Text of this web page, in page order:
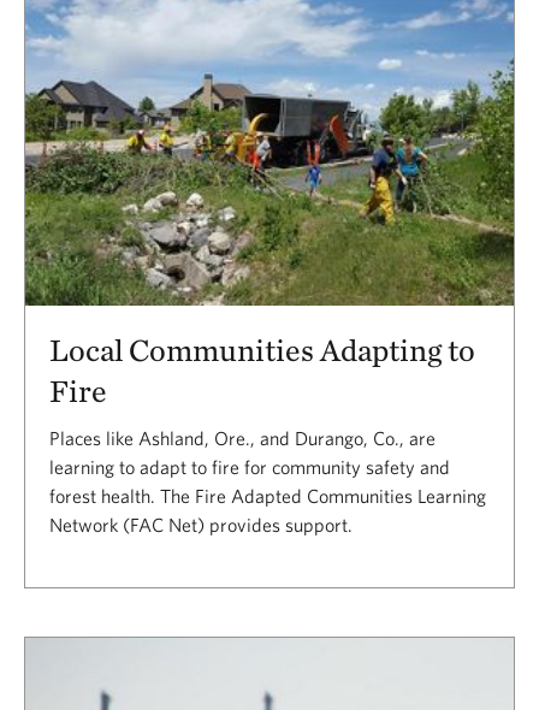
Local Communities Adapting to
Fire
Places like Ashland, Ore., and Durango, Co., are
learning to adapt to fire for community safety and
forest health. The Fire Adapted Communities Learning
Network (FAC Net) provides support.